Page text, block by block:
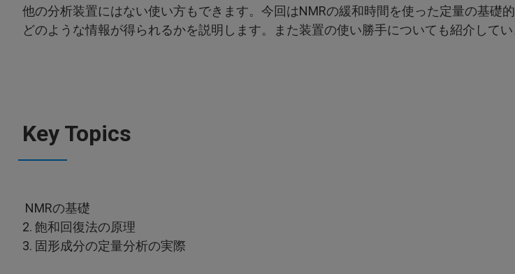
他の分析装置にはない使い方もできます。今回はNMRの緩和時間を使った定量の基礎
どのような情報が得られるかを説明します。また装置の使い勝手についても紹介してい
Key Topics
NMRの基礎
2. 飽和回復法の原理
3. 固形成分の定量分析の実際